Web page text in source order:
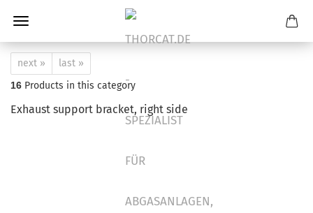
next » last »
16 Products in this category
Exhaust support bracket, right side